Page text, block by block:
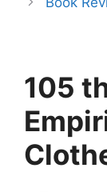
105